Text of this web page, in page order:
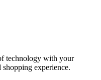
technology with your
experience.